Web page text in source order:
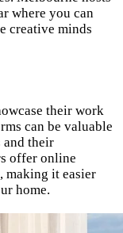
where you can
creative minds
their work
can be valuable
and their
offer online
making it easier
home.